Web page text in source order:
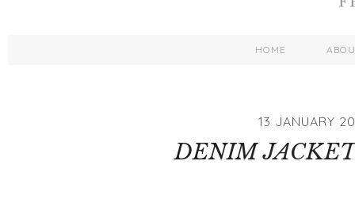
HOME
13 JANUARY
DENIM